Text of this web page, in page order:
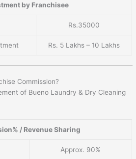
by Franchisee
Rs.35000
Rs. 5 Lakhs – 10 Lakhs
Commission?
of Bueno Laundry & Dry Cleaning
/ Revenue Sharing
Approx. 90%